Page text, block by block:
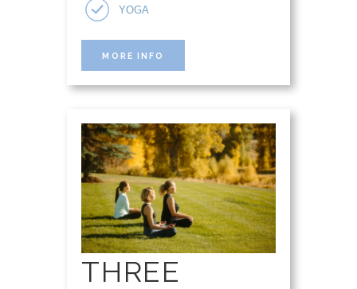
YOGA
MORE INFO
THREE